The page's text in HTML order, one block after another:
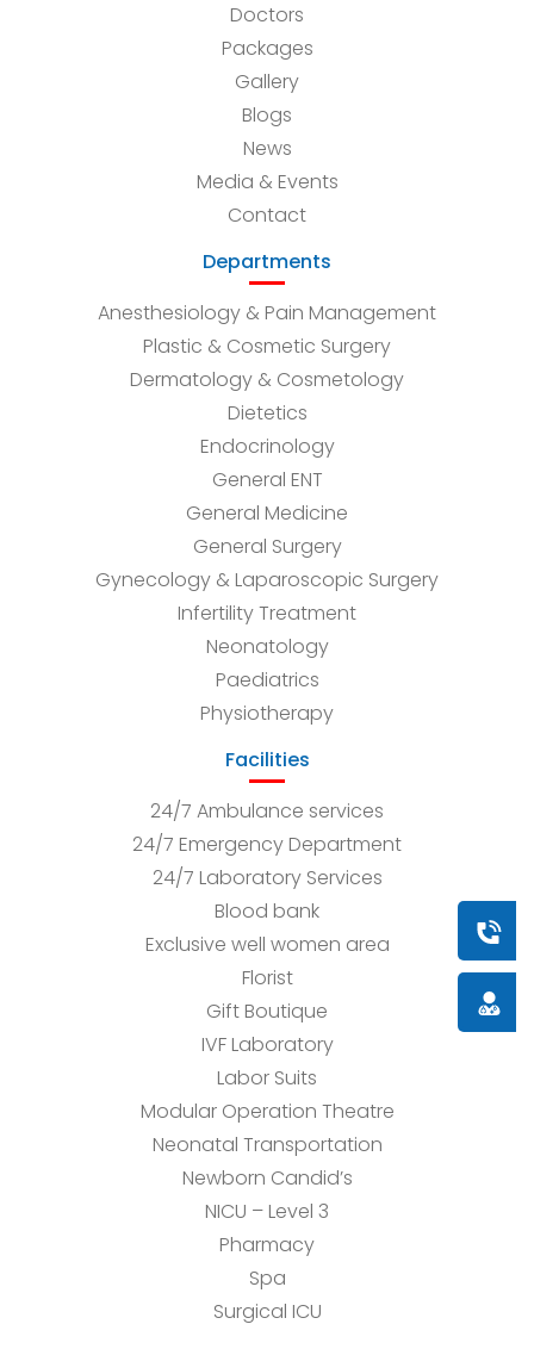
Book
Doctors
Packages
Gallery
Blogs
News
Media & Events
Contact
Departments
Anesthesiology & Pain Management
Plastic & Cosmetic Surgery
Dermatology & Cosmetology
Dietetics
Endocrinology
General ENT
General Medicine
General Surgery
Gynecology & Laparoscopic Surgery
Infertility Treatment
Neonatology
Paediatrics
Physiotherapy
Facilities
24/7 Ambulance services
24/7 Emergency Department
24/7 Laboratory Services
Blood bank
Exclusive well women area
Florist
Gift Boutique
IVF Laboratory
Labor Suits
Modular Operation Theatre
Neonatal Transportation
Newborn Candid’s
NICU – Level 3
Pharmacy
Spa
Surgical ICU